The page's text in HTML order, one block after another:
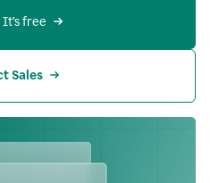
It’s free
Sales